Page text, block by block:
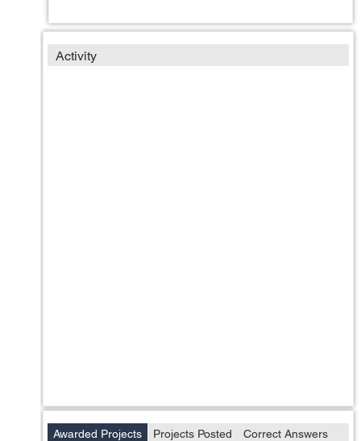
Activity
Awarded Projects Projects Posted
Correct Answers